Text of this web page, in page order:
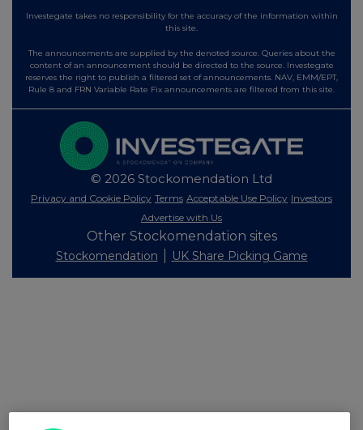
Investegate takes no responsibility for the accuracy of the information within
this site.
The announcements are supplied by the denoted source. Queries about the
content of an announcement should be directed to the source. Investegate
reserves the right to publish a filtered set of announcements. NAV, EMM/EPT,
Rule 8 and FRN Variable Rate Fix announcements are filtered from this site.
© 2026 Stockomendation Ltd
Privacy and Cookie Policy Terms Acceptable Use Policy Investors
Advertise with Us
Other Stockomendation sites
Stockomendation UK Share Picking Game